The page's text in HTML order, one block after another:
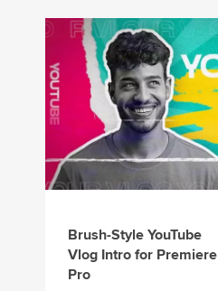
Brush-Style YouTube
Vlog Intro for Premiere
Pro